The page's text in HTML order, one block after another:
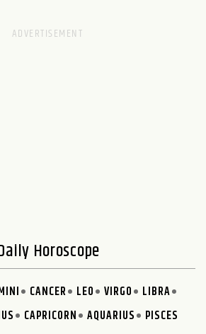
Horoscope
CANCER LEO VIRGO
LIBRA
CAPRICORN AQUARIUS PISCES